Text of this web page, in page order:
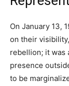
On January 13,
on their
rebellion; it was
presence
to be